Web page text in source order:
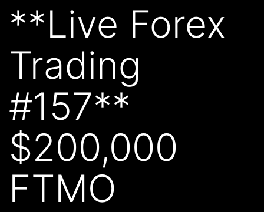
**Live Forex
Trading
#157**
$200,000
FTMO